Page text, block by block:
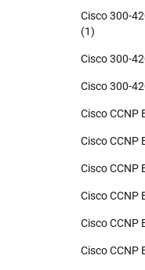
Cisco 300-
(1)
Cisco 300-
Cisco 300-
Cisco CCNP
Cisco CCNP
Cisco CCNP
Cisco CCNP
Cisco CCNP
Cisco CCNP